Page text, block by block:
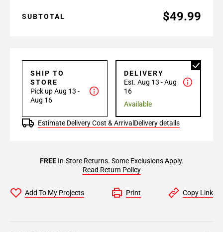
SUBTOTAL $49.99
SHIP TO
STORE
Pick up Aug 13 -
Aug 16
DELIVERY
Est. Aug 13 - Aug
16
Available
Estimate Delivery Cost & Arrival Delivery details
FREEIn-Store Returns. Some Exclusions Apply.
Read Return Policy
Add To My Projects Print Copy Link